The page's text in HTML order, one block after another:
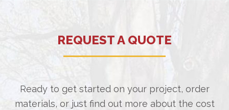
REQUEST A QUOTE
Ready to get started on your project, order
materials, or just find out more about the cost